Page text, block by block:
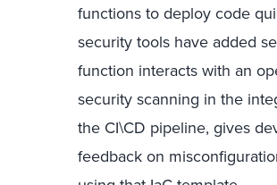
functions to deploy code
security tools have added
function interacts with an
security scanning in the
the CI\CD pipeline, gives
feedback on